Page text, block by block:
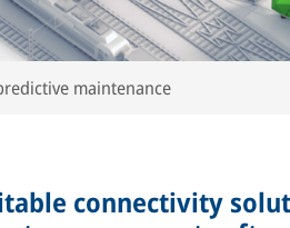
maintenance
connectivity